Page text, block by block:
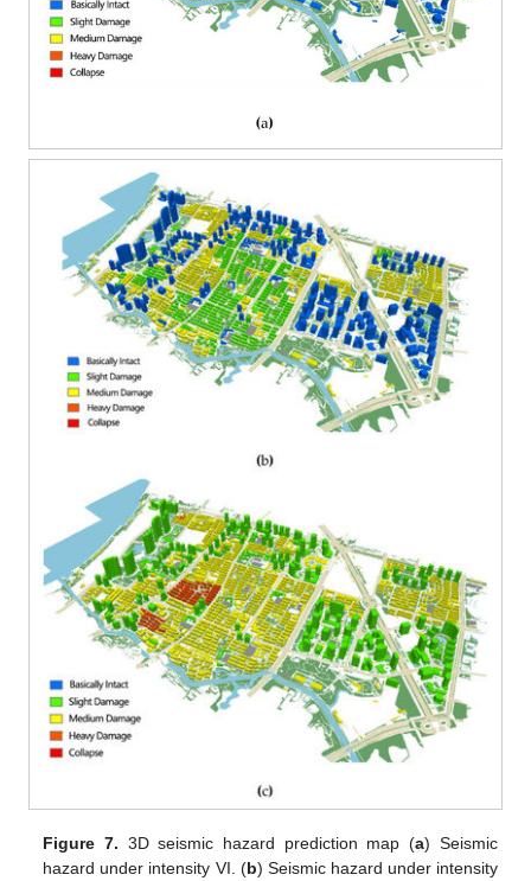
Figure 7. 3D seismic hazard prediction map (a) Seismic
hazard under intensity VI. (b) Seismic hazard under intensity